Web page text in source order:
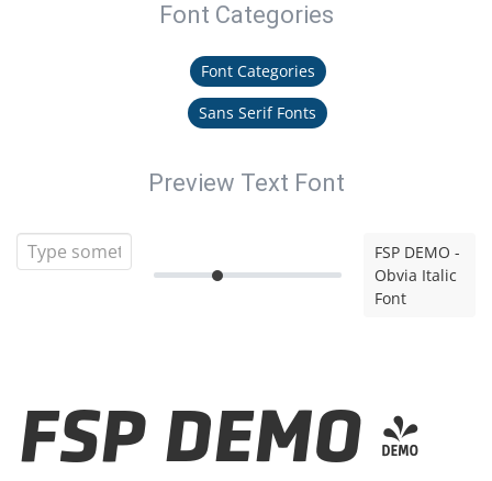
Font Categories
Font Categories
Sans Serif Fonts
Preview Text Font
FSP DEMO -
Obvia Italic
Font
FSP DEMO -